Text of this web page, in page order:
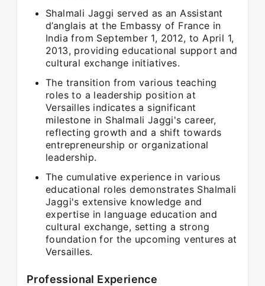
Shalmali Jaggi served as an Assistant
d’anglais at the Embassy of France in
India from September 1, 2012, to April 1,
2013, providing educational support and
cultural exchange initiatives.
The transition from various teaching
roles to a leadership position at
Versailles indicates a significant
milestone in Shalmali Jaggi's career,
reflecting growth and a shift towards
entrepreneurship or organizational
leadership.
The cumulative experience in various
educational roles demonstrates Shalmali
Jaggi's extensive knowledge and
expertise in language education and
cultural exchange, setting a strong
foundation for the upcoming ventures at
Versailles.
Professional Experience